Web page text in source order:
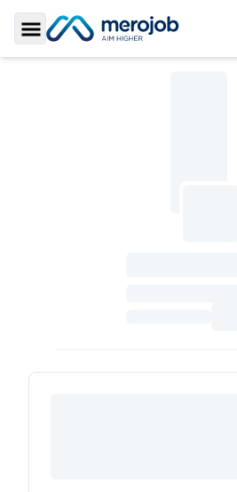
Toggle Sidebar